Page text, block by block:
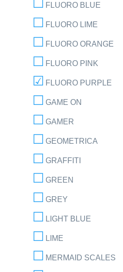
FLUORO BLUE
FLUORO LIME
FLUORO ORANGE
FLUORO PINK
FLUORO PURPLE
GAME ON
GAMER
GEOMETRICA
GRAFFITI
GREEN
GREY
LIGHT BLUE
LIME
MERMAID SCALES